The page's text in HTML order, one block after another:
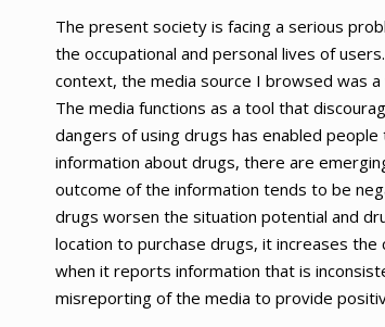
The present society is facing a serious
the occupational and personal lives of
context, the media source I browsed was
The media functions as a tool that
dangers of using drugs has enabled
information about drugs, there are
outcome of the information tends to be
drugs worsen the situation potential and
location to purchase drugs, it increases
when it reports information that is
misreporting of the media to provide